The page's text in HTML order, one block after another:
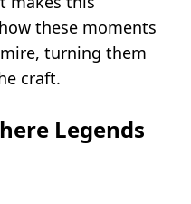
these moments
turning them
craft.
Legends